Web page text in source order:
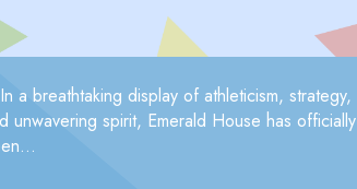
a breathtaking display of athleticism, strategy,
unwavering spirit, Emerald House has officially